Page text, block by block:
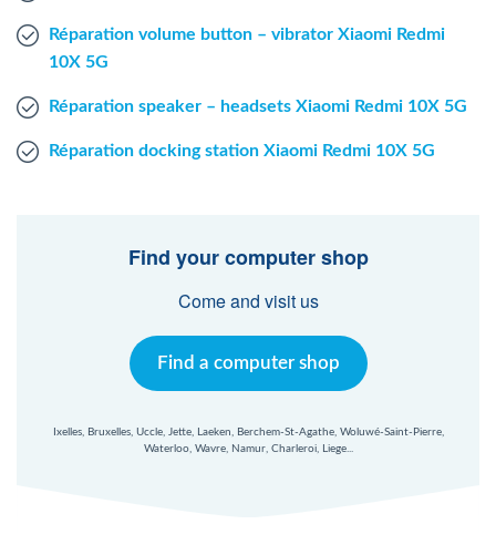
Réparation volume button – vibrator Xiaomi Redmi
10X 5G
Réparation speaker – headsets Xiaomi Redmi 10X 5G
Réparation docking station Xiaomi Redmi 10X 5G
Find your computer shop
Come and visit us
Find a computer shop
Ixelles, Bruxelles, Uccle, Jette, Laeken, Berchem-St-Agathe, Woluwé-Saint-Pierre,
Waterloo, Wavre, Namur, Charleroi, Liege...